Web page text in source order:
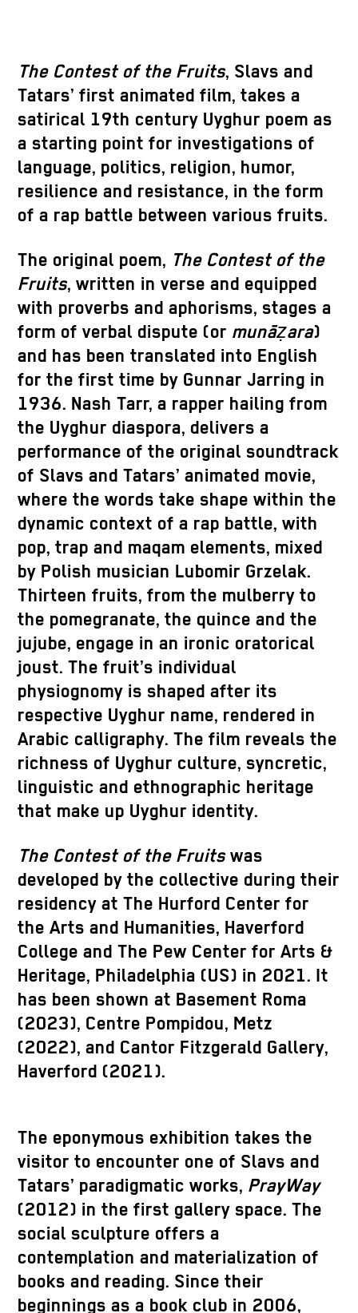
The Contest of the Fruits, Slavs and
Tatars’ first animated film, takes a
satirical 19th century Uyghur poem as
a starting point for investigations of
language, politics, religion, humor,
resilience and resistance, in the form
of a rap battle between various fruits.
The original poem, The Contest of the
Fruits, written in verse and equipped
with proverbs and aphorisms, stages a
form of verbal dispute (or munāẓara)
and has been translated into English
for the first time by Gunnar Jarring in
1936. Nash Tarr, a rapper hailing from
the Uyghur diaspora, delivers a
performance of the original soundtrack
of Slavs and Tatars’ animated movie,
where the words take shape within the
dynamic context of a rap battle, with
pop, trap and maqam elements, mixed
by Polish musician Lubomir Grzelak.
Thirteen fruits, from the mulberry to
the pomegranate, the quince and the
jujube, engage in an ironic oratorical
joust. The fruit’s individual
physiognomy is shaped after its
respective Uyghur name, rendered in
Arabic calligraphy. The film reveals the
richness of Uyghur culture, syncretic,
linguistic and ethnographic heritage
that make up Uyghur identity.
The Contest of the Fruitswas
developed by the collective during their
residency at The Hurford Center for
the Arts and Humanities, Haverford
College and The Pew Center for Arts &
Heritage, Philadelphia (US) in 2021. It
has been shown at Basement Roma
(2023), Centre Pompidou, Metz
(2022), and Cantor Fitzgerald Gallery,
Haverford (2021).
The eponymous exhibition takes the
visitor to encounter one of Slavs and
Tatars’ paradigmatic works, PrayWay
(2012) in the first gallery space. The
social sculpture offers a
contemplation and materialization of
books and reading. Since their
beginnings as a book club in 2006,